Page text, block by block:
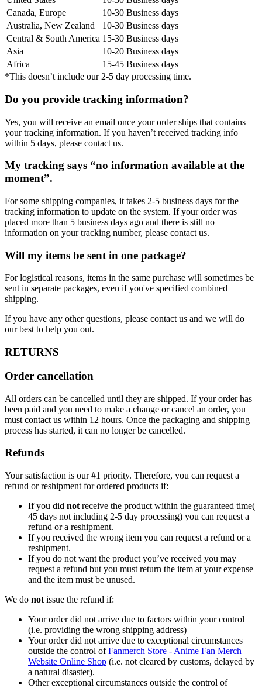
Canada, Europe
10-30 Business days
Australia, New Zealand
10-30 Business days
Central & South America 15-30 Business days
Asia
10-20 Business days
Africa
15-45 Business days
*This doesn’t include our 2-5 day processing time.
Do you provide tracking information?
Yes, you will receive an email once your order ships that contains
your tracking information. If you haven’t received tracking info
within 5 days, please contact us.
My tracking says “no information available at the
moment”.
For some shipping companies, it takes 2-5 business days for the
tracking information to update on the system. If your order was
placed more than 5 business days ago and there is still no
information on your tracking number, please contact us.
Will my items be sent in one package?
For logistical reasons, items in the same purchase will sometimes be
sent in separate packages, even if you've specified combined
shipping.
If you have any other questions, please contact us and we will do
our best to help you out.
RETURNS
Order cancellation
All orders can be cancelled until they are shipped. If your order has
been paid and you need to make a change or cancel an order, you
must contact us within 12 hours. Once the packaging and shipping
process has started, it can no longer be cancelled.
Refunds
Your satisfaction is our #1 priority. Therefore, you can request a
refund or reshipment for ordered products if:
If you did not receive the product within the guaranteed time(
45 days not including 2-5 day processing) you can request a
refund or a reshipment.
If you received the wrong item you can request a refund or a
reshipment.
If you do not want the product you’ve received you may
request a refund but you must return the item at your expense
and the item must be unused.
We do not issue the refund if:
Your order did not arrive due to factors within your control
(i.e. providing the wrong shipping address)
Your order did not arrive due to exceptional circumstances
outside the control ofFanmerch Store - Anime Fan Merch
Website Online Shop (i.e. not cleared by customs, delayed by
a natural disaster).
Other exceptional circumstances outside the control of